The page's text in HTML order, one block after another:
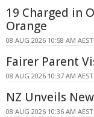
19 Charged in
Orange
08 AUG 2026 10:58 AM AEST
Fairer Parent
08 AUG 2026 10:37 AM AEST
NZ Unveils
08 AUG 2026 10:36 AM AEST